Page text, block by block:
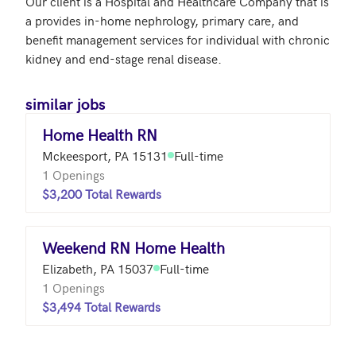
a provides in-home nephrology, primary care, and
benefit management services for individual with chronic
similar jobs
Home Health RN
Mckeesport, PA 15131 Full-time
1 Openings
$3,200 Total Rewards
Weekend RN Home Health
Elizabeth, PA 15037 Full-time
1 Openings
$3,494 Total Rewards